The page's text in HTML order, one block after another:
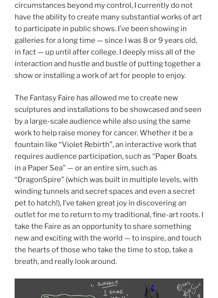
circumstances beyond my control, I currently do not
have the ability to create many substantial works of art
to participate in public shows. I’ve been showing in
galleries for a long time — since I was 8 or 9 years old,
in fact — up until after college. I deeply miss all of the
interaction and hustle and bustle of putting together a
show or installing a work of art for people to enjoy.
The Fantasy Faire has allowed me to create new
sculptures and installations to be showcased and seen
by a large-scale audience while also using the same
work to help raise money for cancer. Whether it be a
fountain like “Violet Rebirth”, an interactive work that
requires audience participation, such as “Paper Boats
in a Paper Sea” — or an entire sim, such as
“DragonSpire” (which was built in multiple levels, with
winding tunnels and secret spaces and even a secret
pet to hatch!), I’ve taken great joy in discovering an
outlet for me to return to my traditional, fine-art roots. I
take the Faire as an opportunity to share something
new and exciting with the world — to inspire, and touch
the hearts of those who take the time to stop, take a
breath, and really look around.